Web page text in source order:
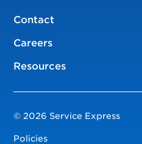
Contact
Careers
Resources
© 2026 Service Express
Policies